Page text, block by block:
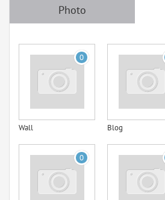
Photo
0
Wall Blog
0